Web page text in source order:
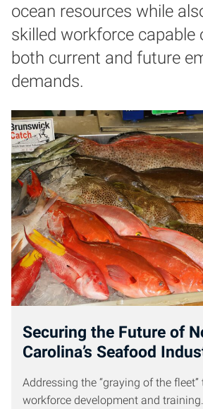
ocean resources while
skilled workforce capable
both current and future
demands.
Securing the Future of
Carolina’s Seafood
Addressing the “graying of the fleet”
workforce development and training.